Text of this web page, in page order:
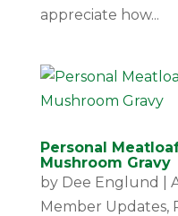
appreciate how...
Personal
Mushroom Gravy
by Dee Englund
Member Updates,